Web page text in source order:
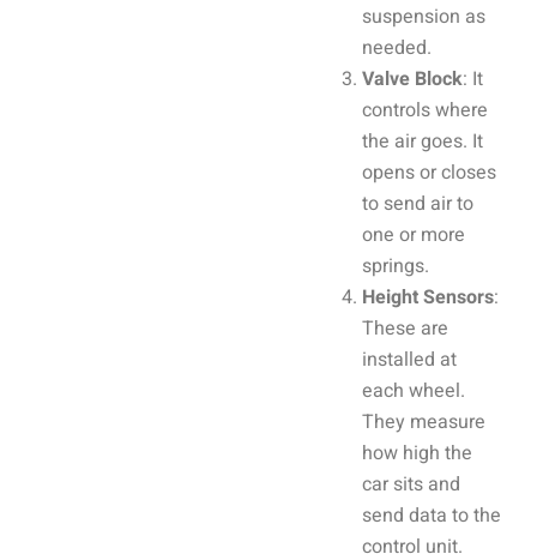
suspension as
needed.
Valve Block: It
controls where
the air goes. It
opens or closes
to send air to
one or more
springs.
Height Sensors:
These are
installed at
each wheel.
They measure
how high the
car sits and
send data to the
control unit.